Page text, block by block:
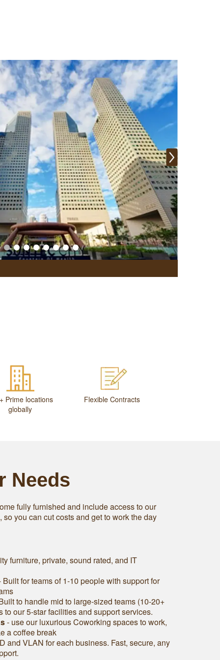
Prime locations
globally
Flexible Contracts
Needs
fully furnished and include access to our
you can cut costs and get to work the day
furniture, private, sound rated, and IT
for teams of 1-10 people with support for
to handle mid to large-sized teams (10-20+
our 5-star facilities and support services.
- use our luxurious Coworking spaces to work,
a coffee break
and VLAN for each business. Fast, secure, any